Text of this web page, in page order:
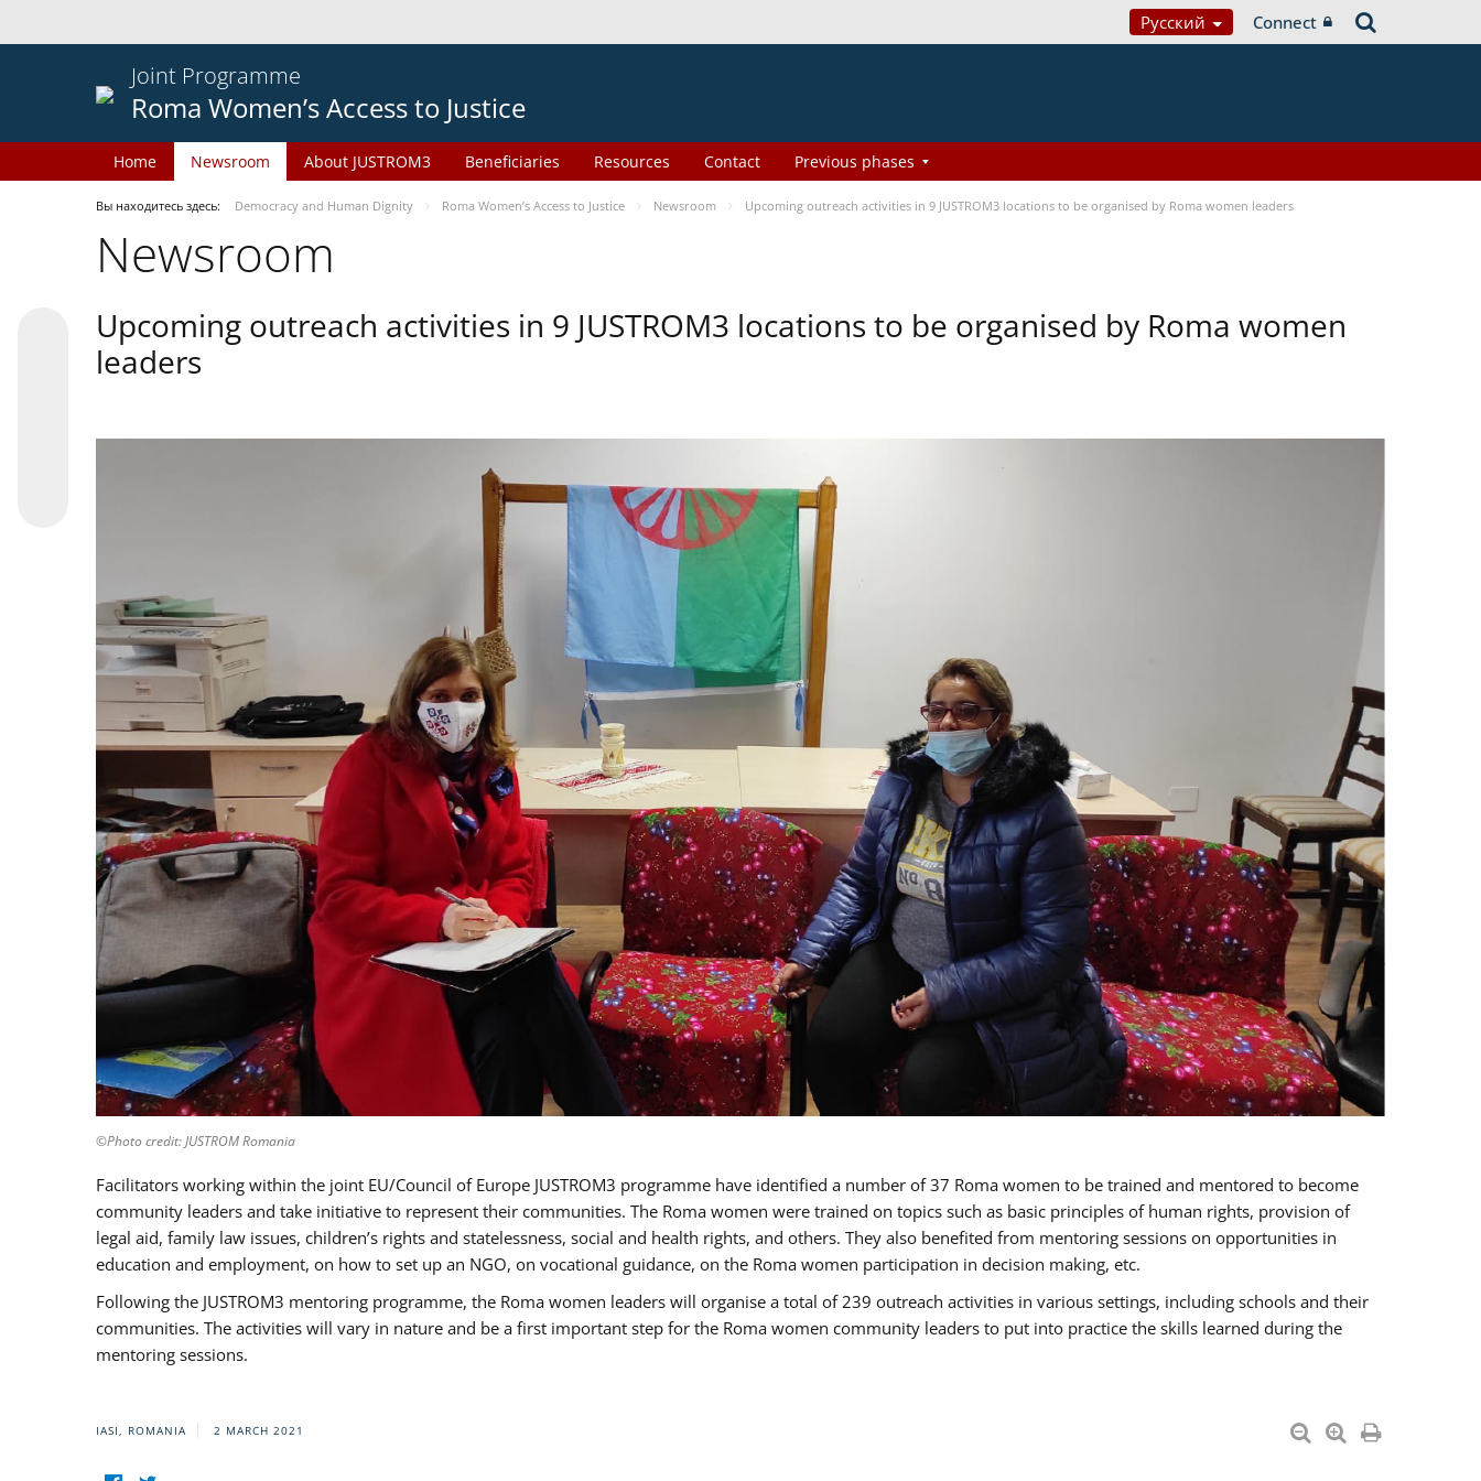
Русский Connect
Joint Programme
Roma Women’s Access to Justice
Home Newsroom About JUSTROM3 Beneficiaries Resources Contact Previous phases
Вы находитесь здесь: Democracy and Human Dignity Roma Women’s Access to Justice Newsroom Upcoming outreach activities in 9 JUSTROM3 locations to be organised by Roma women leaders
Newsroom
Upcoming outreach activities in 9 JUSTROM3 locations to be organised by Roma women
leaders
©Photo credit: JUSTROM Romania
Facilitators working within the joint EU/Council of Europe JUSTROM3 programme have identified a number of 37 Roma women to be trained and mentored to become
community leaders and take initiative to represent their communities. The Roma women were trained on topics such as basic principles of human rights, provision of
legal aid, family law issues, children’s rights and statelessness, social and health rights, and others. They also benefited from mentoring sessions on opportunities in
education and employment, on how to set up an NGO, on vocational guidance, on the Roma women participation in decision making, etc.
Following the JUSTROM3 mentoring programme, the Roma women leaders will organise a total of 239 outreach activities in various settings, including schools and their
communities. The activities will vary in nature and be a first important step for the Roma women community leaders to put into practice the skills learned during the
mentoring sessions.
IASI, ROMANIA 2 MARCH 2021